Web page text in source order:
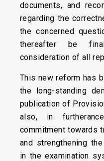
documents, and
regarding the
the concerned
thereafter be
consideration of all
This new reform has
the long-standing
publication of
also, in
commitment towards
and strengthening
in the examination